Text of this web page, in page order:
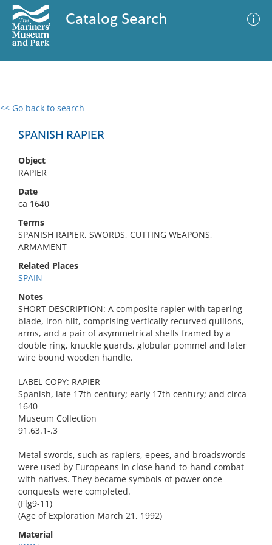
Catalog Search
<< Go back to search
SPANISH RAPIER
Object
RAPIER
Date
ca 1640
Terms
SPANISH RAPIER, SWORDS, CUTTING WEAPONS,
ARMAMENT
Related Places
SPAIN
Notes
SHORT DESCRIPTION: A composite rapier with tapering
blade, iron hilt, comprising vertically recurved quillons,
arms, and a pair of asymmetrical shells framed by a
double ring, knuckle guards, globular pommel and later
wire bound wooden handle.
LABEL COPY: RAPIER
Spanish, late 17th century; early 17th century; and circa
1640
Museum Collection
91.63.1-.3
Metal swords, such as rapiers, epees, and broadswords
were used by Europeans in close hand-to-hand combat
with natives. They became symbols of power once
conquests were completed.
(Flg9-11)
(Age of Exploration March 21, 1992)
Material
0 results